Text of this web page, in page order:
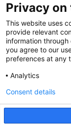
For Physicians
Our Hospitals
Get In Touch
Call (910) 615-
Nondiscrimination
Patient Bill of Rights
Website Privacy
Privacy
This website uses
provide relevant
information
you agree to our
preferences at any
Analytics
Consent details